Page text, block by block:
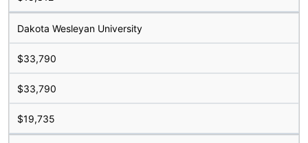
Dakota Wesleyan University
$33,790
$33,790
$19,735